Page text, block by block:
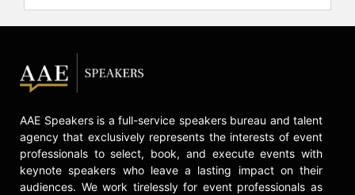
and the restaurant industry.
and other top speakers and
celebrities.
AAE Speakers is a full-service speakers bureau and talent
agency that exclusively represents the interests of event
professionals to select, book, and execute events with
keynote speakers who leave a lasting impact on their
audiences. We work tirelessly for event professionals as